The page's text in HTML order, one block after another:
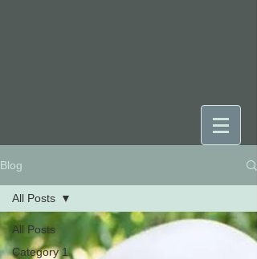
Blog
All Posts
Category 1
All Posts